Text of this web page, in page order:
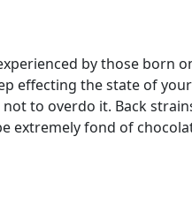
by those born
effecting the state of
to overdo it. Back
extremely fond of